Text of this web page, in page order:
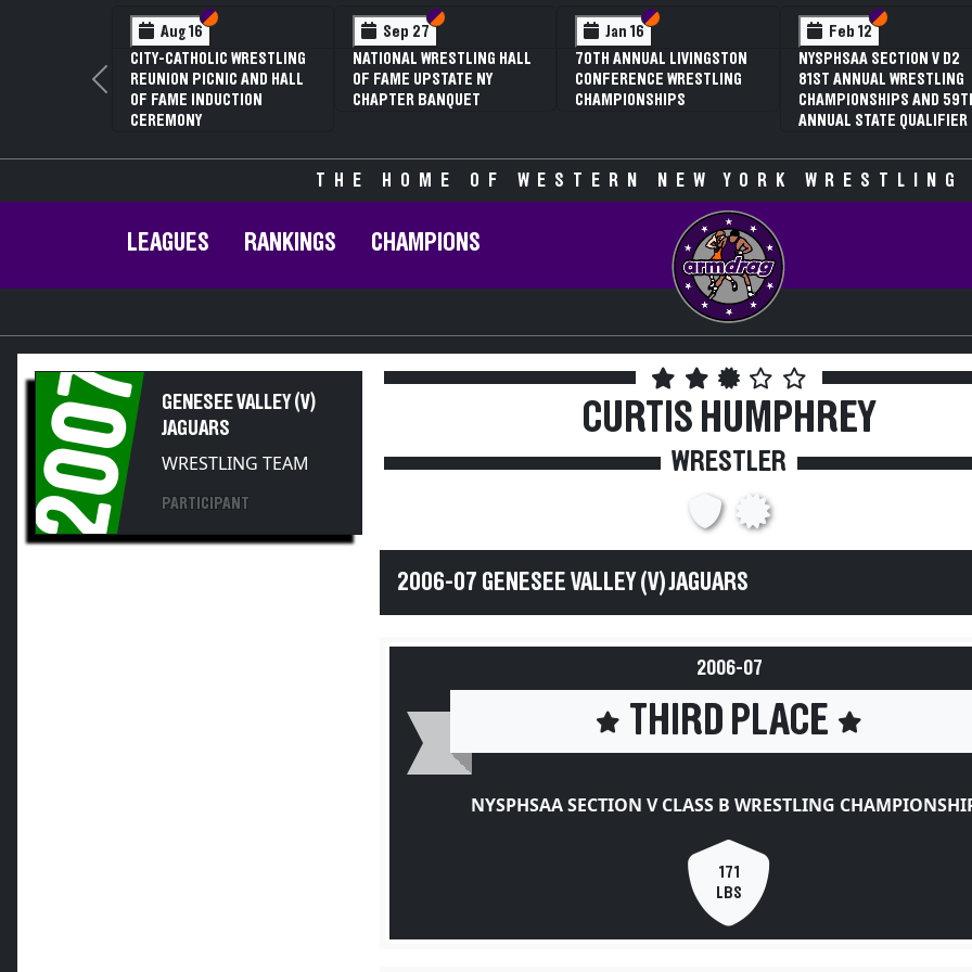
Aug 16 Section VI
Section V
CITY-CATHOLIC WRESTLING
REUNION PICNIC AND HALL
OF FAME INDUCTION
CEREMONY
Sep 27 Section VI
Section V
NATIONAL WRESTLING HALL
OF FAME UPSTATE NY
CHAPTER BANQUET
Jan 16 Section VI
Section V
70TH ANNUAL LIVINGSTON
CONFERENCE WRESTLING
CHAMPIONSHIPS
Feb 12 Section VI
Section V
NYSPHSAA SECTION V D2
81ST ANNUAL WRESTLING
CHAMPIONSHIPS AND
ANNUAL STATE QUALIFIER
Previous
THE HOME OF WESTERN NEW YORK
LEAGUES RANKINGS CHAMPIONS
2007
GENESEE VALLEY (V)
JAGUARS
WRESTLING TEAM
PARTICIPANT
CURTIS HUMPHREY
WRESTLER
2006-07 GENESEE VALLEY (V) JAGUARS
2006-07
THIRD PLACE
NYSPHSAA SECTION V CLASS B WRESTLING
171
LBS